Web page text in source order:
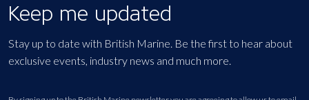
Keep me updated
Stay up to date with British Marine. Be the first to hear about
exclusive events, industry news and much more.